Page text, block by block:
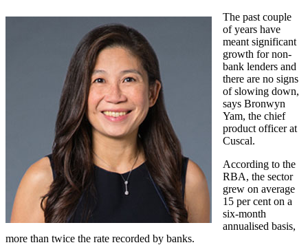
The past couple
of years have
meant significant
growth for non-
bank lenders and
there are no signs
of slowing down,
says Bronwyn
Yam, the chief
product officer at
Cuscal.
According to the
RBA, the sector
grew on average
15 per cent on a
six-month
annualised basis,
more than twice the rate recorded by banks.